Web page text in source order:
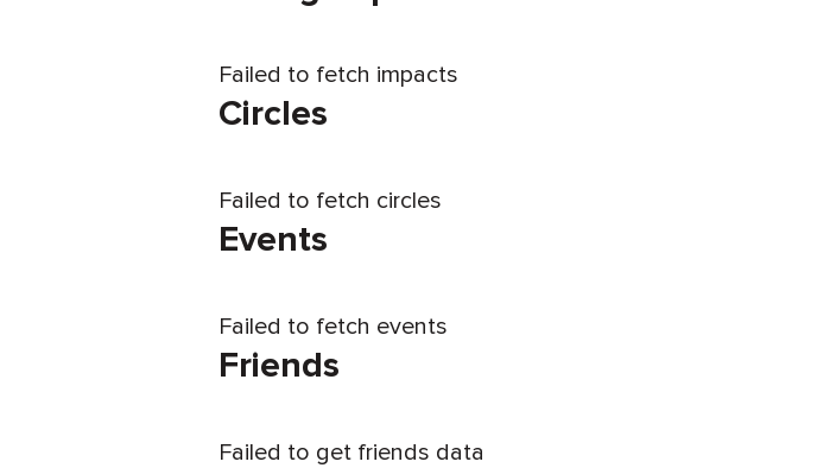
Failed to fetch impacts
Circles
Failed to fetch circles
Events
Failed to fetch events
Friends
Failed to get friends data